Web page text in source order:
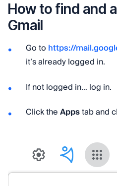
How to find and
Gmail
Go to https://
it’s already logged in.
If not logged in… log in.
Click theAppstab and